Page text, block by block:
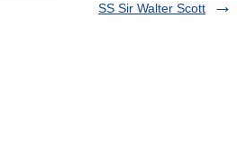
SS Sir Walter Scott